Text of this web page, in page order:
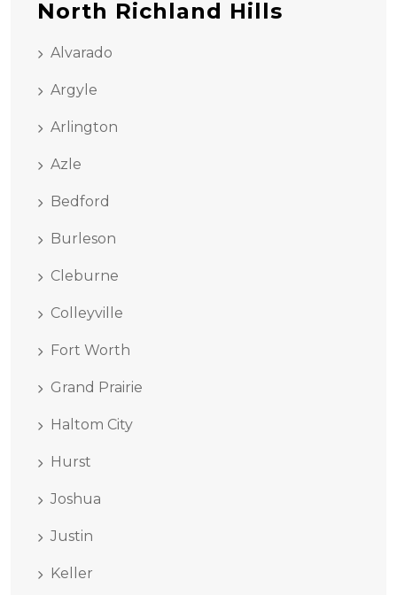
North Richland Hills
Alvarado
Argyle
Arlington
Azle
Bedford
Burleson
Cleburne
Colleyville
Fort Worth
Grand Prairie
Haltom City
Hurst
Joshua
Justin
Keller